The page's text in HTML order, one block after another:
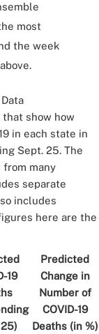
most
the week
that show how
in each state in
Sept. 25. The
from many
separate
includes
here are the
19
Predicted
Change in
Number of
COVID-19
Deaths (in %)